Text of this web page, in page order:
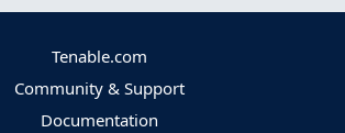
Tenable.com
Community & Support
Documentation